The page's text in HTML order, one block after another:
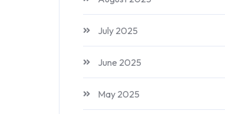
July 2025
June 2025
May 2025